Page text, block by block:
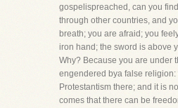
gospelispreached, can you
through other countries, and
breath; you are afraid; you
iron hand; the sword is above
Why? Because you are under
engendered bya false religion:
Protestantism there; and it is
comes that there can be